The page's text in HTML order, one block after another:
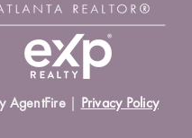
AgentFire| Privacy Policy